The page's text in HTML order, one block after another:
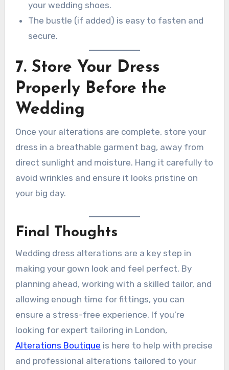
your wedding shoes.
The bustle (if added) is easy to fasten and
secure.
7. Store Your Dress
Properly Before the
Wedding
Once your alterations are complete, store your
dress in a breathable garment bag, away from
direct sunlight and moisture. Hang it carefully to
avoid wrinkles and ensure it looks pristine on
your big day.
Final Thoughts
Wedding dress alterations are a key step in
making your gown look and feel perfect. By
planning ahead, working with a skilled tailor, and
allowing enough time for fittings, you can
ensure a stress-free experience. If you’re
looking for expert tailoring in London,
Alterations Boutique is here to help with precise
and professional alterations tailored to your